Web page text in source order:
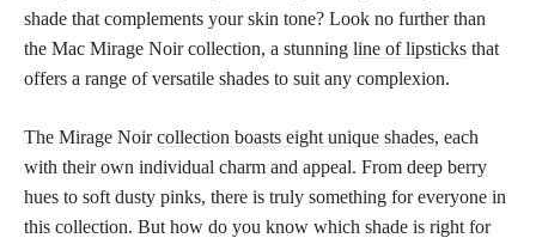
shade that complements your skin tone? Look no further than
the Mac Mirage Noir collection, a stunning line of lipsticks that
offers a range of versatile shades to suit any complexion.
The Mirage Noircollection boasts eight unique shades, each
with their own individual charm and appeal. From deep berry
hues to soft dusty pinks, there is truly something for everyone in
this collection. But how do you know which shade is right for